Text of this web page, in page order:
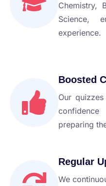
Chemistry,
Science,
experience.
Boosted
Our
preparing
Regular
We